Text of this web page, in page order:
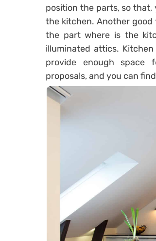
position the parts, so
the kitchen. Another
the part where is the
illuminated attics.
provide enough space
proposals, and you can